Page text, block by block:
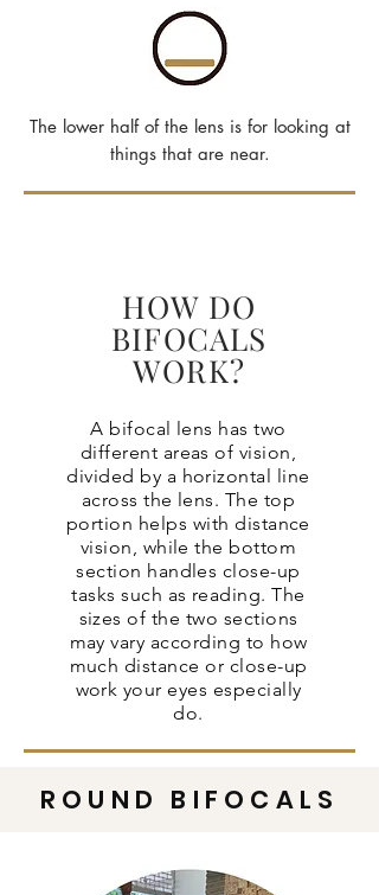
The lower half of the lens is for looking at
things that are near.
HOW DO
BIFOCALS
WORK?
A bifocal lens has two
different areas of vision,
divided by a horizontal line
across the lens. The top
portion helps with distance
vision, while the bottom
section handles close-up
tasks such as reading. The
sizes of the two sections
may vary according to how
much distance or close-up
work your eyes especially
do.
ROUND BIFOCALS